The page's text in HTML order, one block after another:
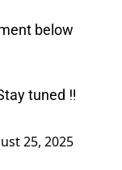
below
tuned ‼️
25, 2025